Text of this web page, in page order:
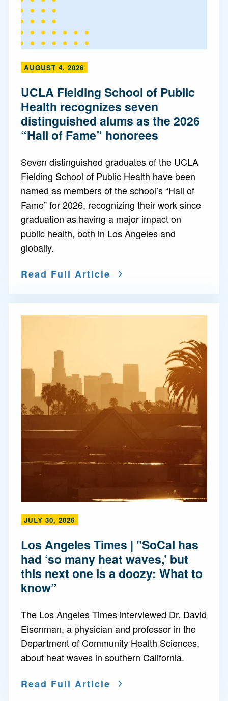
AUGUST 4, 2026
UCLA Fielding School of Public
Health recognizes seven
distinguished alums as the 2026
“Hall of Fame” honorees
Seven distinguished graduates of the UCLA
Fielding School of Public Health have been
named as members of the school’s “Hall of
Fame” for 2026, recognizing their work since
graduation as having a major impact on
public health, both in Los Angeles and
globally.
Read Full Article
JULY 30, 2026
Los Angeles Times | "SoCal has
had ‘so many heat waves,’ but
this next one is a doozy: What to
know”
The Los Angeles Times interviewed Dr. David
Eisenman, a physician and professor in the
Department of Community Health Sciences,
about heat waves in southern California.
Read Full Article